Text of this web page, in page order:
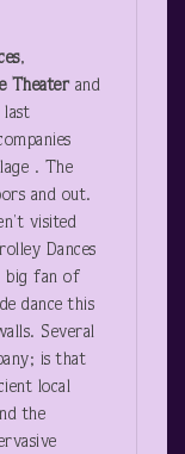
,
Theater and
last
. The
and out.
visited
Dances
big fan of
dance this
Several
is that
local
the